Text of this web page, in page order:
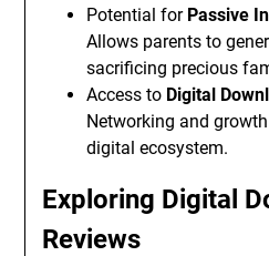
Potential for Passive
Allows parents to
sacrificing precious
Access to Digital
Networking and
digital ecosystem.
Exploring Digital
Reviews